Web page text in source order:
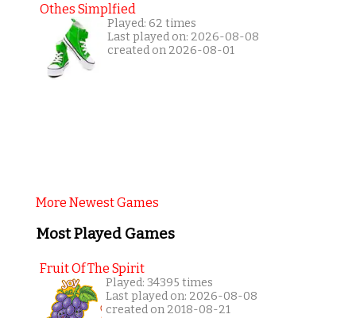
Othes Simplfied
Played: 62 times
Last played on: 2026-08-08
created on 2026-08-01
More Newest Games
Most Played Games
Fruit Of The Spirit
Played: 34395 times
Last played on: 2026-08-08
created on 2018-08-21